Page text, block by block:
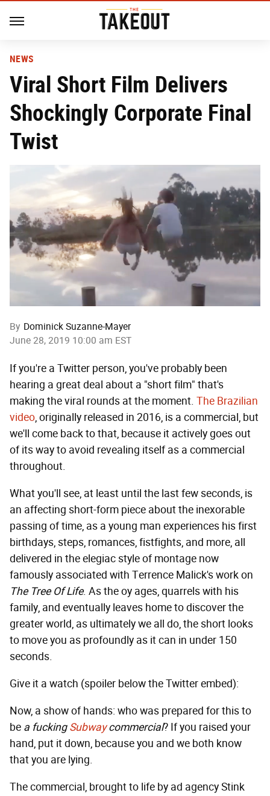
NEWS
Viral Short Film Delivers
Shockingly Corporate Final
Twist
By Dominick Suzanne-Mayer
June 28, 2019 10:00 am EST
If you're a Twitter person, you've probably been
hearing a great deal about a "short film" that's
making the viral rounds at the moment. The Brazilian
video, originally released in 2016, is a commercial, but
we'll come back to that, because it actively goes out
of its way to avoid revealing itself as a commercial
throughout.
What you'll see, at least until the last few seconds, is
an affecting short-form piece about the inexorable
passing of time, as a young man experiences his first
birthdays, steps, romances, fistfights, and more, all
delivered in the elegiac style of montage now
famously associated with Terrence Malick's work on
The Tree Of Life. As the oy ages, quarrels with his
family, and eventually leaves home to discover the
greater world, as ultimately we all do, the short looks
to move you as profoundly as it can in under 150
seconds.
Give it a watch (spoiler below the Twitter embed):
Now, a show of hands: who was prepared for this to
be a fucking Subway commercial? If you raised your
hand, put it down, because you and we both know
that you are lying.
The commercial, brought to life by ad agency Stink